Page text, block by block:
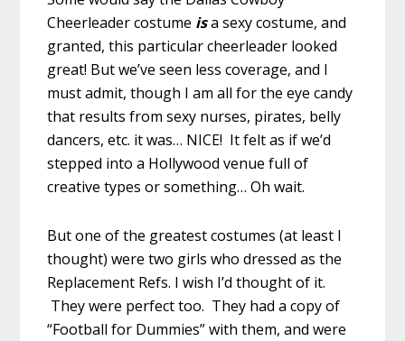
Cheerleader costume isa sexy costume, and
granted, this particular cheerleader looked
great! But we’ve seen less coverage, and I
must admit, though I am all for the eye candy
that results from sexy nurses, pirates, belly
dancers, etc. it was… NICE! It felt as if we’d
stepped into a Hollywood venue full of
creative types or something… Oh wait.
But one of the greatest costumes (at least I
thought) were two girls who dressed as the
Replacement Refs. I wish I’d thought of it.
They were perfect too. They had a copy of
“Football for Dummies” with them, and were